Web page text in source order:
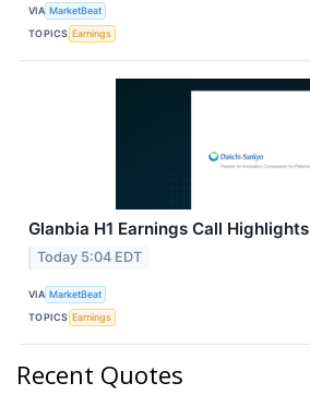
VIA MarketBeat
TOPICS Earnings
Glanbia H1 Earnings Call Highlights
Today 5:04 EDT
VIA MarketBeat
TOPICS Earnings
Recent Quotes